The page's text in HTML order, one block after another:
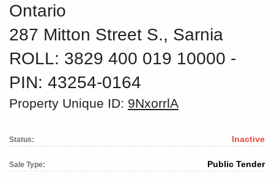
Ontario
287 Mitton Street S., Sarnia
ROLL: 3829 400 019 10000 ‐
PIN: 43254-0164
Property Unique ID: 9NxorrlA
Status: Inactive
Sale Type: Public Tender